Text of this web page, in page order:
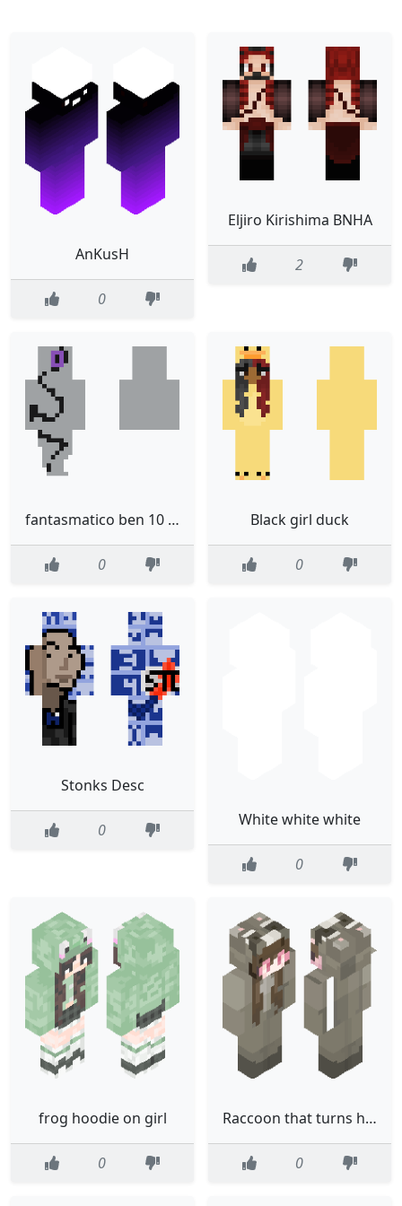
AnKusH
0
Eljiro Kirishima BNHA
2
fantasmatico ben 10 reboot movie esuna version nueva
0
Black girl duck
0
Stonks Desc
0
White white white
0
frog hoodie on girl
0
Raccoon that turns human
0